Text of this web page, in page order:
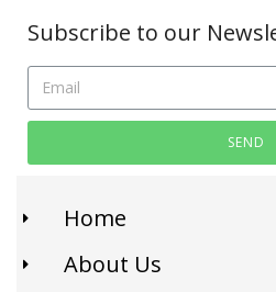
Subscribe to our
SEND
Home
About Us